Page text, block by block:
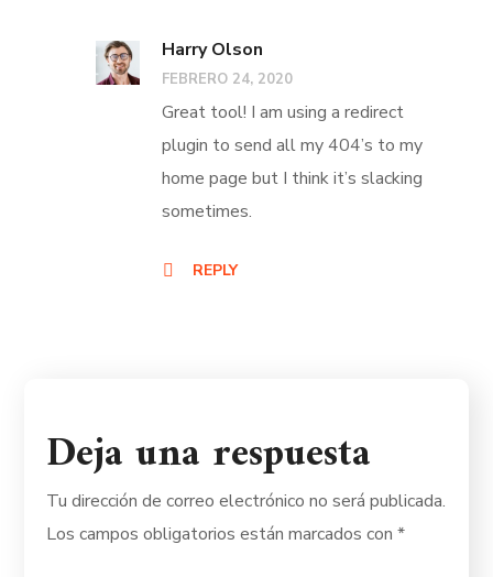
Harry Olson
FEBRERO 24, 2020
Great tool! I am using a redirect
plugin to send all my 404’s to my
home page but I think it’s slacking
sometimes.
REPLY
Deja una respuesta
Tu dirección de correo electrónico no será publicada.
Los campos obligatorios están marcados con*